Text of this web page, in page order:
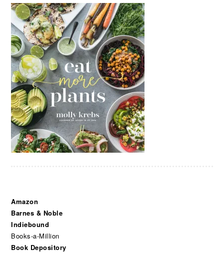
Amazon
Barnes & Noble
Indiebound
Books-a-Million
Book Depository